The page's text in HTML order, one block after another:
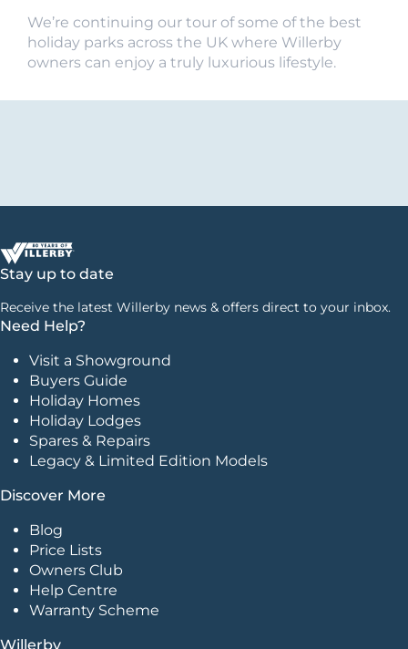
We’re continuing our tour of some of the best
holiday parks across the UK where Willerby
owners can enjoy a truly luxurious lifestyle.
Stay up to date
Receive the latest Willerby news & offers direct to your inbox.
Need Help?
Visit a Showground
Buyers Guide
Holiday Homes
Holiday Lodges
Spares & Repairs
Legacy & Limited Edition Models
Discover More
Blog
Price Lists
Owners Club
Help Centre
Warranty Scheme
Willerby